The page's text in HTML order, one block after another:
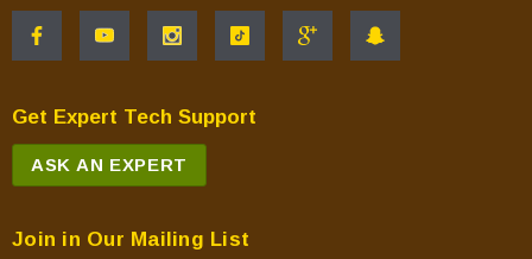
Get Expert Tech Support
ASK AN EXPERT
Join in Our Mailing List